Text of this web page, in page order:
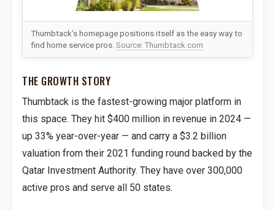
Thumbtack’s homepage positions itself as the easy way to
find home service pros. Source: Thumbtack.com
THE GROWTH STORY
Thumbtack is the fastest-growing major platform in
this space. They hit $400 million in revenue in 2024 —
up 33% year-over-year — and carry a $3.2 billion
valuation from their 2021 funding round backed by the
Qatar Investment Authority. They have over 300,000
active pros and serve all 50 states.